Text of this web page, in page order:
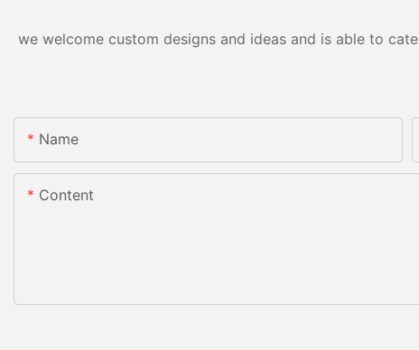
we welcome custom designs and ideas and is able to
Name
Content